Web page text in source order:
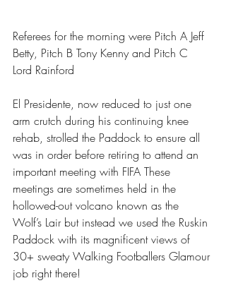
Referees for the morning were Pitch A Jeff
Betty, Pitch B Tony Kenny and Pitch C
Lord Rainford
El Presidente, now reduced to just one
arm crutch during his continuing knee
rehab, strolled the Paddock to ensure all
was in order before retiring to attend an
important meeting with FIFA These
meetings are sometimes held in the
hollowed-out volcano known as the
Wolf’s Lair but instead we used the Ruskin
Paddock with its magnificent views of
30+ sweaty Walking Footballers Glamour
job right there!